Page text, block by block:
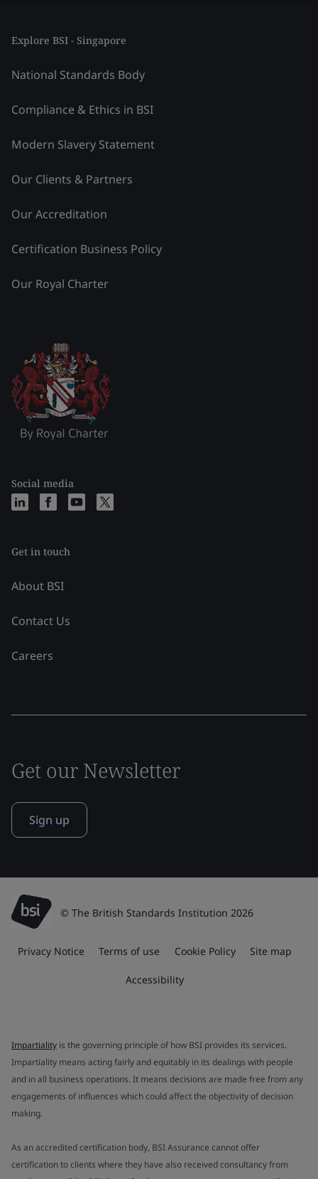
Explore BSI - Singapore
National Standards Body
Compliance & Ethics in BSI
Modern Slavery Statement
Our Clients & Partners
Our Accreditation
Certification Business Policy
Our Royal Charter
Social media
Get in touch
About BSI
Contact Us
Careers
Get our Newsletter
Sign up
© The British Standards Institution 2026
Privacy Notice Terms of use Cookie Policy Site map
Accessibility
Impartiality is the governing principle of how BSI provides its services.
Impartiality means acting fairly and equitably in its dealings with people
and in all business operations. It means decisions are made free from any
engagements of influences which could affect the objectivity of decision
making.
As an accredited certification body, BSI Assurance cannot offer
certification to clients where they have also received consultancy from